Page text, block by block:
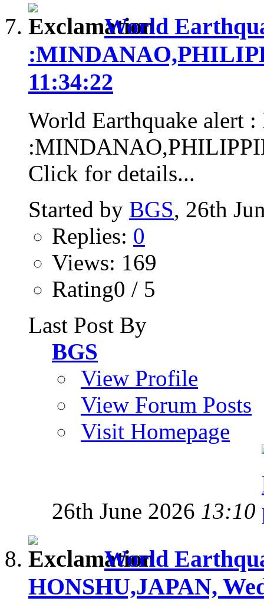
World
11:34:22
World Earthquake alert
Click for details...
Started by BGS, 26th
Replies: 0
Views: 169
Rating0 / 5
Last Post By
BGS
View Profile
View Forum Posts
Visit Homepage
26th June 2026 13:10
World
HONSHU,JAPAN,